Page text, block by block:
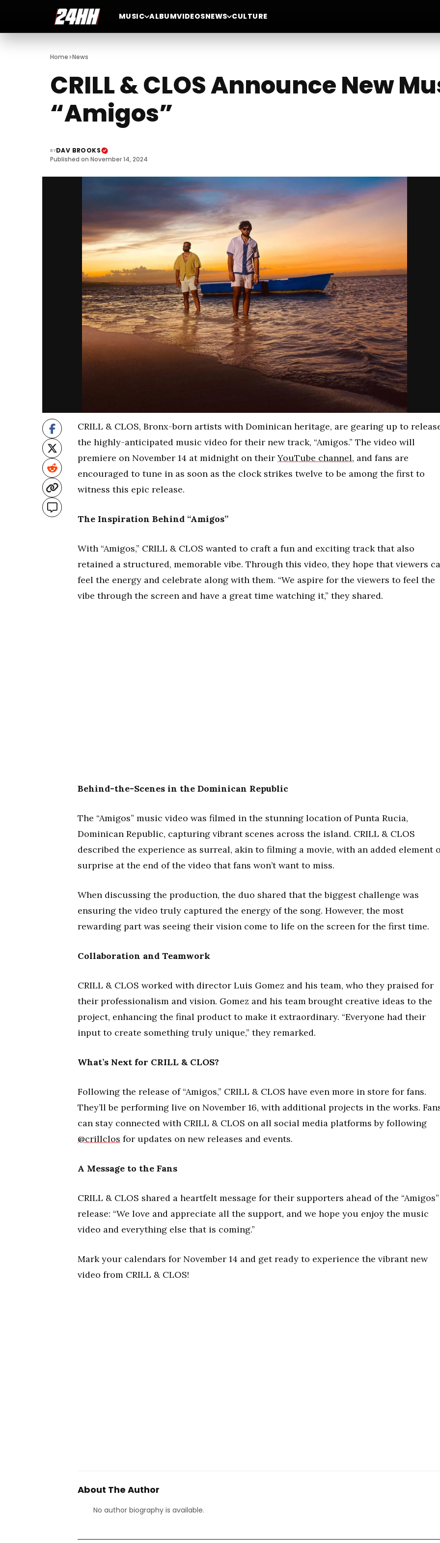
MUSIC ALBUMVIDEOSNEWS CULTURE
Home>News
CRILL & CLOS Announce New
“Amigos”
BYDAV BROOKS
Published on November 14, 2024
CRILL & CLOS, Bronx-born artists with Dominican heritage, are gearing up to
the highly-anticipated music video for their new track, “Amigos.” The video will
premiere on November 14 at midnight on theirYouTube channel, and fans are
encouraged to tune in as soon as the clock strikes twelve to be among the first to
witness this epic release.
The Inspiration Behind “Amigos”
With “Amigos,” CRILL & CLOS wanted to craft a fun and exciting track that also
retained a structured, memorable vibe. Through this video, they hope that viewers
feel the energy and celebrate along with them. “We aspire for the viewers to feel the
vibe through the screen and have a great time watching it,” they shared.
Behind-the-Scenes in the Dominican Republic
The “Amigos” music video was filmed in the stunning location of Punta Rucia,
Dominican Republic, capturing vibrant scenes across the island. CRILL & CLOS
described the experience as surreal, akin to filming a movie, with an added element
surprise at the end of the video that fans won’t want to miss.
When discussing the production, the duo shared that the biggest challenge was
ensuring the video truly captured the energy of the song. However, the most
rewarding part was seeing their vision come to life on the screen for the first time.
Collaboration and Teamwork
CRILL & CLOS worked with director Luis Gomez and his team, who they praised for
their professionalism and vision. Gomez and his team brought creative ideas to the
project, enhancing the final product to make it extraordinary. “Everyone had their
input to create something truly unique,” they remarked.
What’s Next for CRILL & CLOS?
Following the release of “Amigos,” CRILL & CLOS have even more in store for fans.
They’ll be performing live on November 16, with additional projects in the works.
can stay connected with CRILL & CLOS on all social media platforms by following
@crillclos for updates on new releases and events.
A Message to the Fans
CRILL & CLOS shared a heartfelt message for their supporters ahead of the “Amigos”
release: “We love and appreciate all the support, and we hope you enjoy the music
video and everything else that is coming.”
Mark your calendars for November 14 and get ready to experience the vibrant new
video from CRILL & CLOS!
About The Author
No author biography is available.